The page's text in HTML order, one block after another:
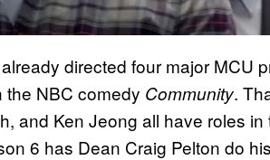
directed four major MCU
the NBC comedy Community.
and Ken Jeong all have roles
6 has Dean Craig Pelton do